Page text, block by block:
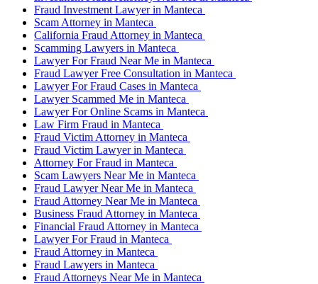
Fraud Investment Lawyer in Manteca
Scam Attorney in Manteca
California Fraud Attorney in Manteca
Scamming Lawyers in Manteca
Lawyer For Fraud Near Me in Manteca
Fraud Lawyer Free Consultation in Manteca
Lawyer For Fraud Cases in Manteca
Lawyer Scammed Me in Manteca
Lawyer For Online Scams in Manteca
Law Firm Fraud in Manteca
Fraud Victim Attorney in Manteca
Fraud Victim Lawyer in Manteca
Attorney For Fraud in Manteca
Scam Lawyers Near Me in Manteca
Fraud Lawyer Near Me in Manteca
Fraud Attorney Near Me in Manteca
Business Fraud Attorney in Manteca
Financial Fraud Attorney in Manteca
Lawyer For Fraud in Manteca
Fraud Attorney in Manteca
Fraud Lawyers in Manteca
Fraud Attorneys Near Me in Manteca